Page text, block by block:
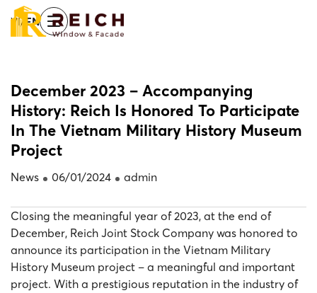
Skip
VI/ EN
Home News
December 2023 – Accompanying
History: Reich Is Honored To Participate
In The Vietnam Military History Museum
Project
News 06/01/2024 admin
Closing the meaningful year of 2023, at the end of
December, Reich Joint Stock Company was honored to
announce its participation in the Vietnam Military
History Museum project – a meaningful and important
project. With a prestigious reputation in the industry of